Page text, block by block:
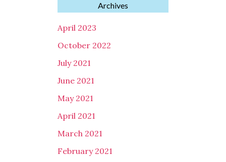
Archives
April 2023
October 2022
July 2021
June 2021
May 2021
April 2021
March 2021
February 2021